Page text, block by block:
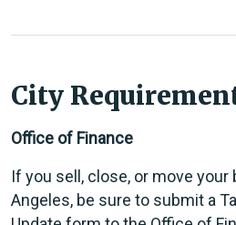
City
Office of Finance
If you sell, close, or move
Angeles, be sure to submit a